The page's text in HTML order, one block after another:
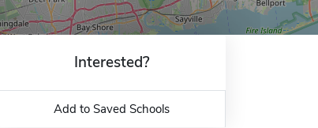
Interested?
Add to Saved Schools